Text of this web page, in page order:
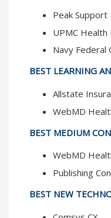
Peak Support
UPMC Health
Navy Federal
BEST LEARNING
Allstate
WebMD
BEST MEDIUM
WebMD
Publishing
BEST NEW